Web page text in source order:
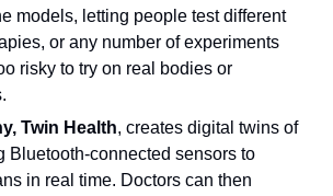
models, letting people test different
or any number of experiments
risky to try on real bodies or
Twin Health, creates digital twins of
Bluetooth-connected sensors to
in real time. Doctors can then